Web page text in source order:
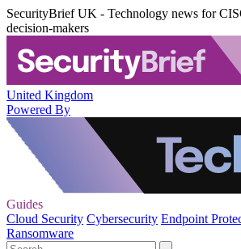
SecurityBrief UK - Technology news for
decision-makers
United Kingdom
Powered By
Guides
Cloud Security Cybersecurity Endpoint
Ransomware